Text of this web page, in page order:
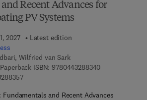
Recent Advances for
PV Systems
2027
Latest edition
Wilfried van Sark
Paperback ISBN: 97804432883409 7 8 - 0 - 4 4
9 7 8 - 0 - 4 4 3 - 2 8 8 3 5 - 7
Fundamentals and Recent Advances